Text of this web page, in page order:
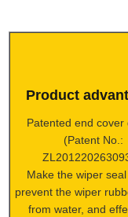
Product
Patented end cover
(Patent No.:
Make the wiper seal
prevent the wiper
from water, and